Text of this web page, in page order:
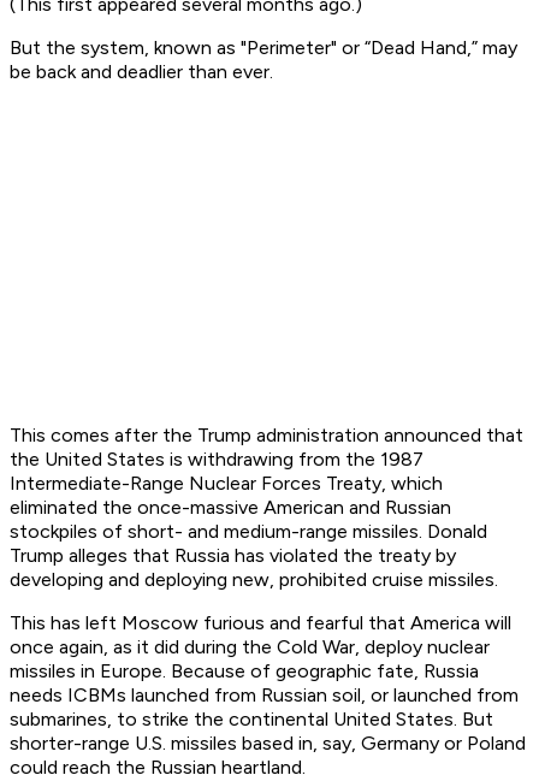
But the system, known as "Perimeter" or “Dead Hand,” may
be back and deadlier than ever.
This comes after the Trump administration announced that
the United States is withdrawing from the 1987
Intermediate-Range Nuclear Forces Treaty, which
eliminated the once-massive American and Russian
stockpiles of short- and medium-range missiles. Donald
Trump alleges that Russia has violated the treaty by
developing and deploying new, prohibited cruise missiles.
This has left Moscow furious and fearful that America will
once again, as it did during the Cold War, deploy nuclear
missiles in Europe. Because of geographic fate, Russia
needs ICBMs launched from Russian soil, or launched from
submarines, to strike the continental United States. But
shorter-range U.S. missiles based in, say, Germany or Poland
could reach the Russian heartland.